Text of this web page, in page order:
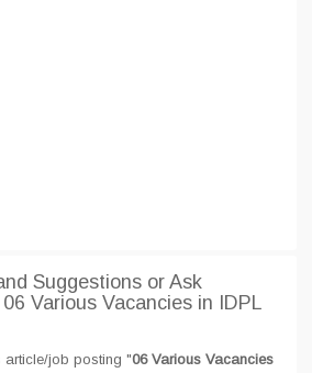
Suggestions or Ask
Various Vacancies in IDPL
article/job posting "06 Various Vacancies